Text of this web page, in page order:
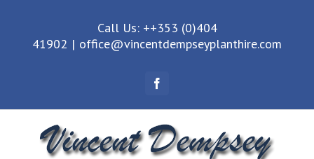
Call Us: ++353 (0)404
41902 | office@vincentdempseyplanthire.com